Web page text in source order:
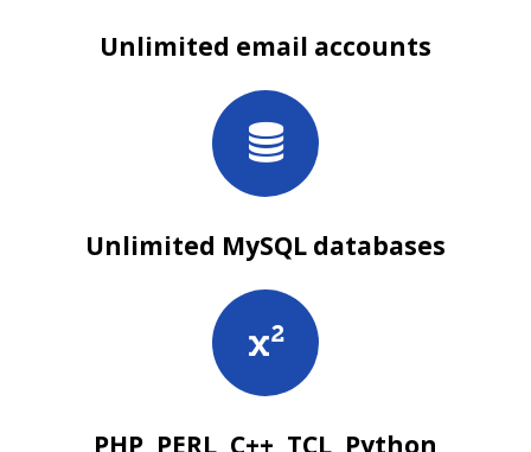
Unlimited email accounts
Unlimited MySQL databases
PHP, PERL, C++, TCL, Python